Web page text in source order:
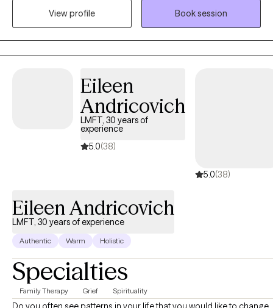
with clients who have challenges on issues like anxiety,
how we can process a user-friendly person-centered approach
for the empowered you!.
View profile
Book session
Eileen
Andricovich
LMFT, 30 years of
experience
5.0(38)
5.0(38)
Eileen Andricovich
LMFT, 30 years of experience
Authentic Warm Holistic
Specialties
Family Therapy Grief Spirituality